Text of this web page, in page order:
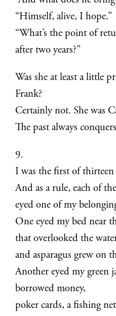
“Himself, alive, I hope.”
“What’s the point of
after two years?”
Was she at least a little
Frank?
Certainly not. She was
The past always
9.
I was the first of
And as a rule, each of
eyed one of my
One eyed my bed near
that overlooked the
and asparagus grew on
Another eyed my green
borrowed money,
poker cards, a fishing